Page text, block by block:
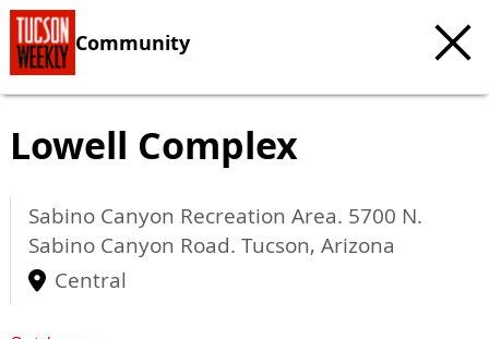
Community
Lowell Complex
Sabino Canyon Recreation Area. 5700 N.
Sabino Canyon Road. Tucson, Arizona
Central